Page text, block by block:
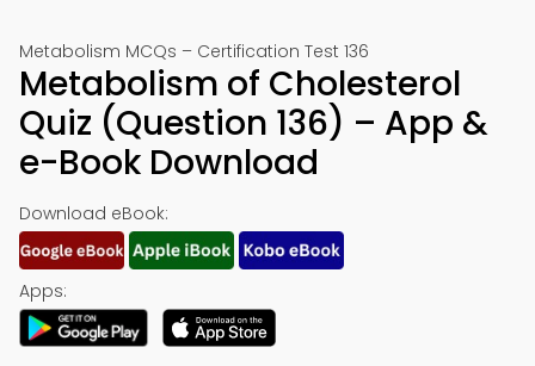
Metabolism MCQs – Certification Test 136
Metabolism of Cholesterol
Quiz (Question 136) – App &
e-Book Download
Download eBook:
Apps: